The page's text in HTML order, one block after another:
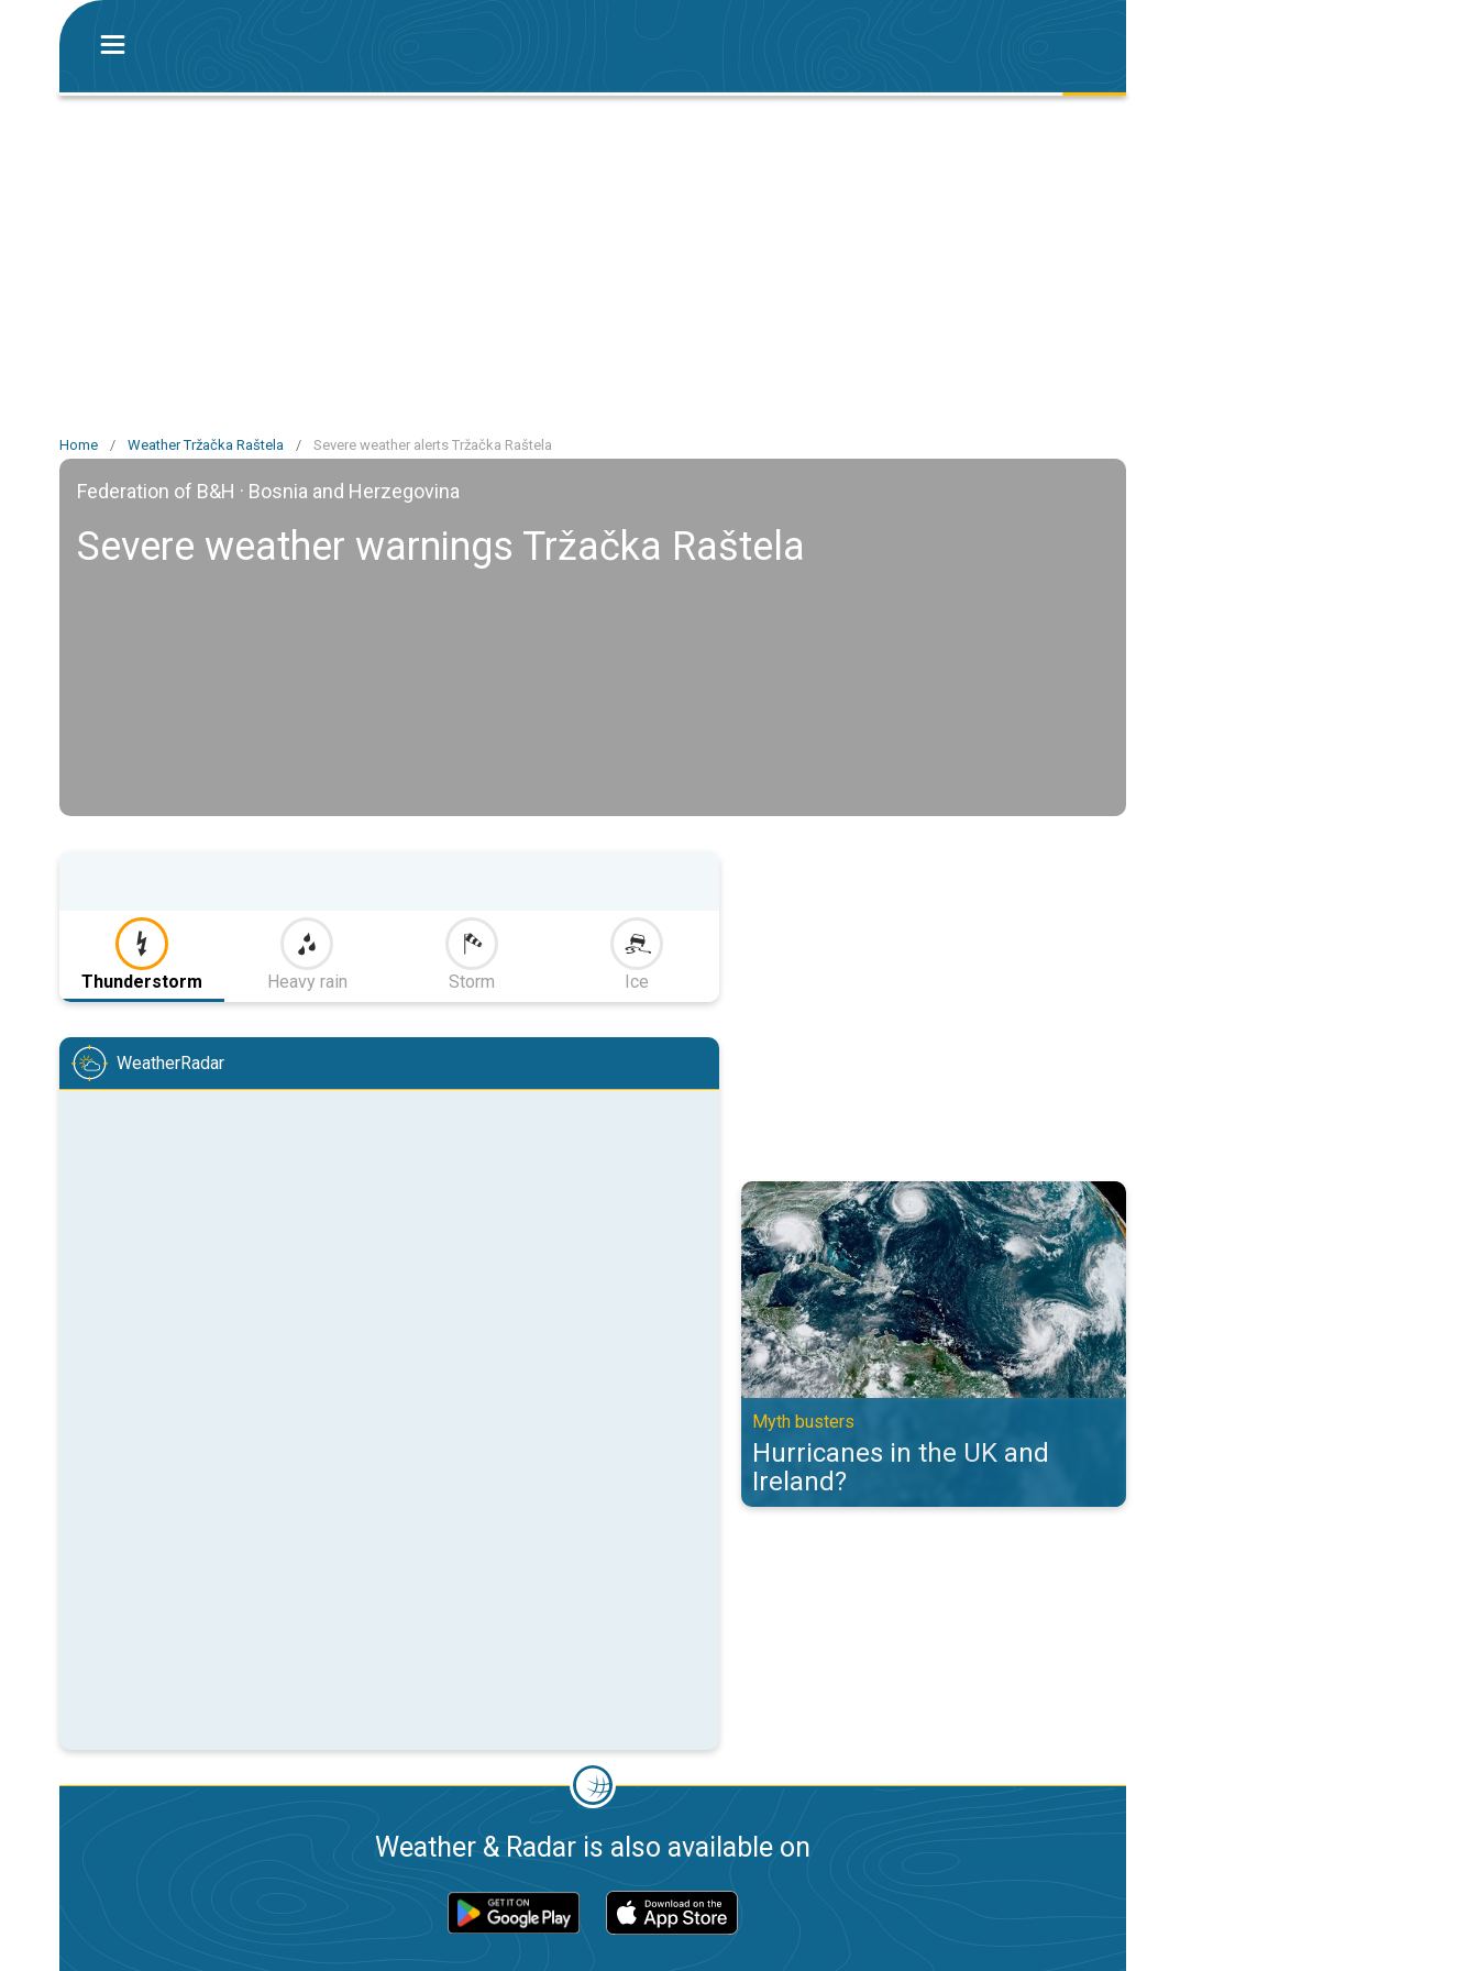
Home / Weather Tržačka Raštela / Severe weather alerts Tržačka Raštela
Federation of B&H · Bosnia and Herzegovina
Severe weather warnings Tržačka Raštela
Thunderstorm Heavy rain Storm Ice
WeatherRadar
Hurricanes in the UK and Ireland?. Myth busters. . .
Myth busters
Hurricanes in the UK and
Ireland?
Weather & Radar is also available on